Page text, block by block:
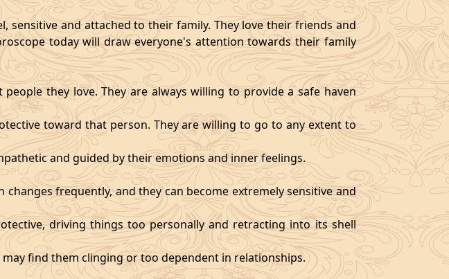
sensitive and attached to their family. They love their friends and
today will draw everyone's attention towards their family
they love. They are always willing to provide a safe haven
toward that person. They are willing to go to any extent to
and guided by their emotions and inner feelings.
frequently, and they can become extremely sensitive and
driving things too personally and retracting into its shell
find them clinging or too dependent in relationships.